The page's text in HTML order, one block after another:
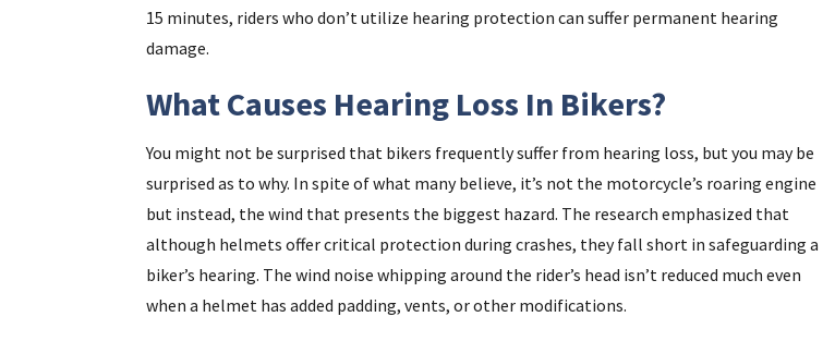
15 minutes, riders who don’t utilize hearing protection can suffer permanent hearing
damage.
What Causes Hearing Loss In Bikers?
You might not be surprised that bikers frequently suffer from hearing loss, but you may be
surprised as to why. In spite of what many believe, it’s not the motorcycle’s roaring engine
but instead, the wind that presents the biggest hazard. The research emphasized that
although helmets offer critical protection during crashes, they fall short in safeguarding a
biker’s hearing. The wind noise whipping around the rider’s head isn’t reduced much even
when a helmet has added padding, vents, or other modifications.